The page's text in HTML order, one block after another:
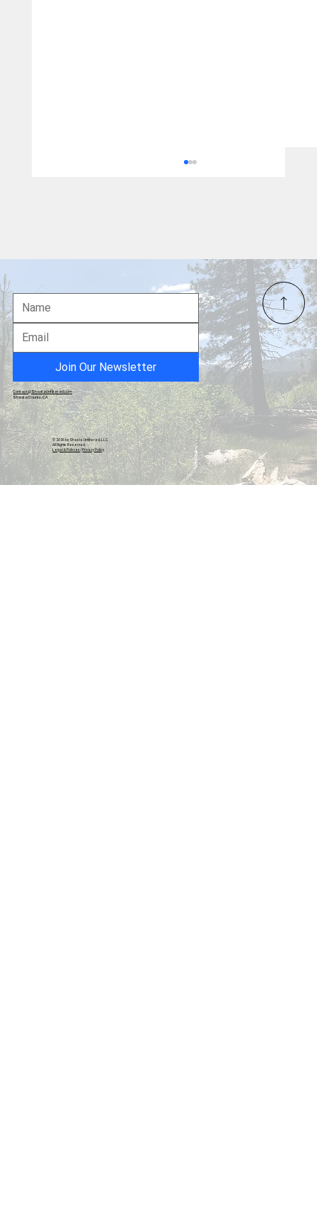
21 Year-Old Dropout Created a $.5 billion
Join Our Newsletter
© 2026 by Shasta Unfiltered, LLC.
All Rights Reserved.
Legal & Policies|Privacy Policy
Contact@ShastaUnfiltered.com
Shasta County, CA